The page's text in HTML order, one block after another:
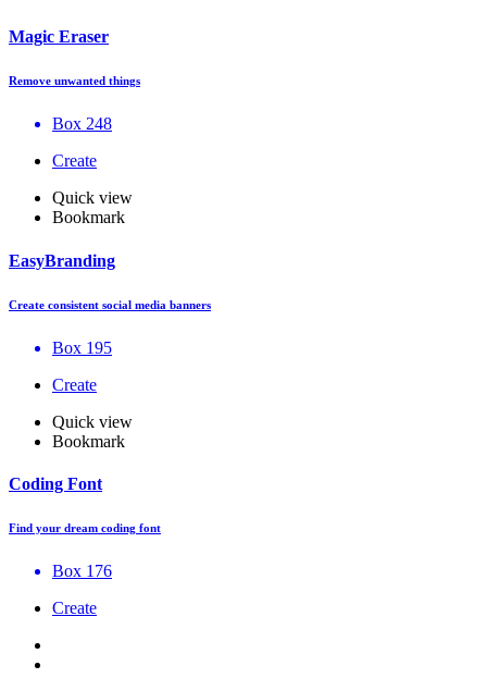
Magic Eraser
Remove unwanted things
Box 248
Create
Quick view
Bookmark
EasyBranding
Create consistent social media banners
Box 195
Create
Quick view
Bookmark
Coding Font
Find your dream coding font
Box 176
Create